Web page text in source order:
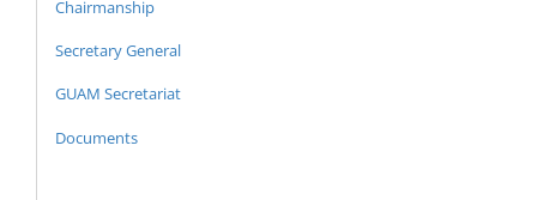
Chairmanship
Secretary General
GUAM Secretariat
Documents